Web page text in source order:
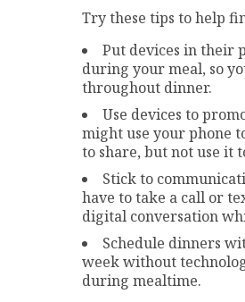
Try these tips to help
Put devices in their
during your meal, so
throughout dinner.
Use devices to
might use your phone
to share, but not use it
Stick to
have to take a call or
digital conversation
Schedule dinners
week without
during mealtime.